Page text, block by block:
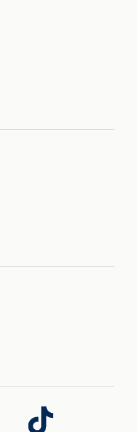
Follow
us